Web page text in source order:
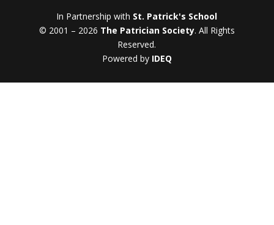
In Partnership with St. Patrick's School
© 2001 – 2026 The Patrician Society. All Rights
Reserved.
Powered by IDEQ